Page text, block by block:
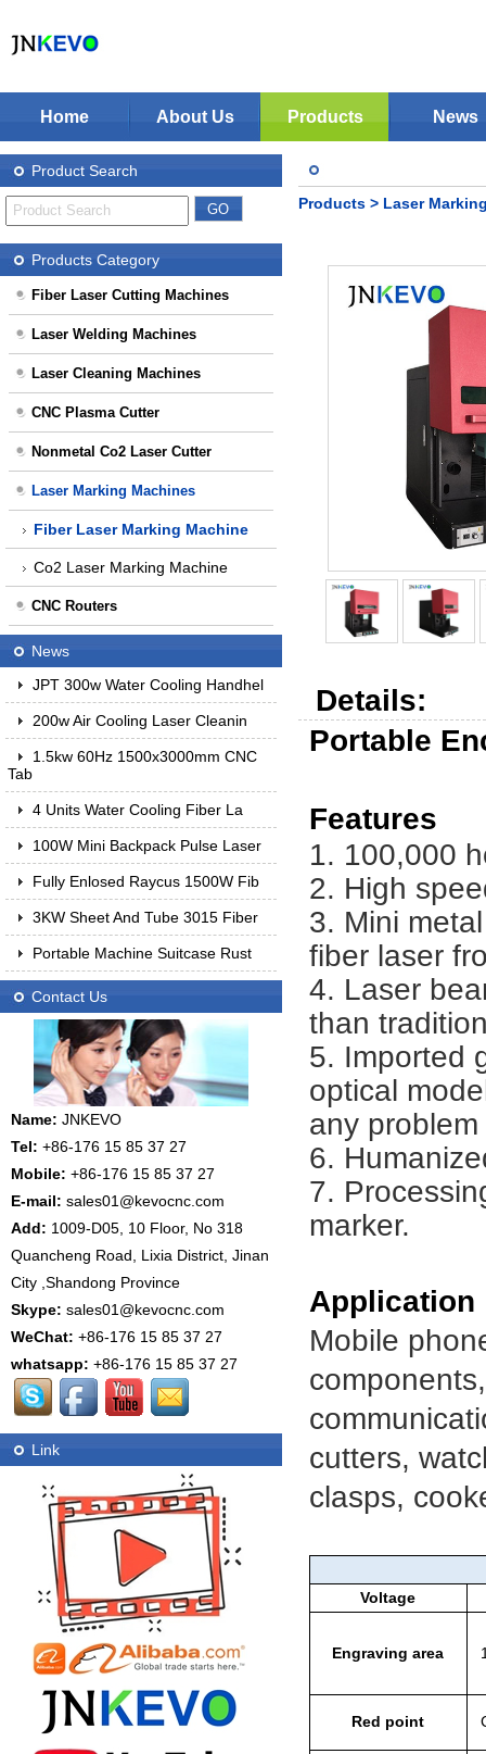
Jinan KEVO Machinery Co.,Ltd - Laser
Stop Solution
Home About Us Products
Fiber Laser Cutting Machines
Laser Welding Machines
Nonmetal Co2 Laser Cutter
Laser Marking Machines
News
Product Search
Products Category
Fiber Laser Cutting Machines
Laser Welding Machines
Laser Cleaning Machines
CNC Plasma Cutter
Nonmetal Co2 Laser Cutter
Laser Marking Machines
Fiber Laser Marking Machine
Co2 Laser Marking Machine
CNC Routers
News
JPT 300w Water Cooling Handhel
200w Air Cooling Laser Cleanin
1.5kw 60Hz 1500x3000mm CNC
Tab
4 Units Water Cooling Fiber La
100W Mini Backpack Pulse Laser
Fully Enlosed Raycus 1500W Fib
3KW Sheet And Tube 3015 Fiber
Portable Machine Suitcase Rust
Contact Us
Name: JNKEVO
Tel: +86-176 15 85 37 27
Mobile: +86-176 15 85 37 27
E-mail: sales01@kevocnc.com
Add: 1009-D05, 10 Floor, No 318
Quancheng Road, Lixia District, Jinan
City ,Shandong Province
Skype: sales01@kevocnc.com
WeChat: +86-176 15 85 37 27
whatsapp: +86-176 15 85 37 27
Link
Products > Laser
Details:
Portable
Features
1. 100,000
2. High
3. Mini
fiber laser
4. Laser
than
5. Imported
optical
any
6.
7.
marker.
Application
Mobile
cutters,
clasps,
Voltage
Engraving area
Red point